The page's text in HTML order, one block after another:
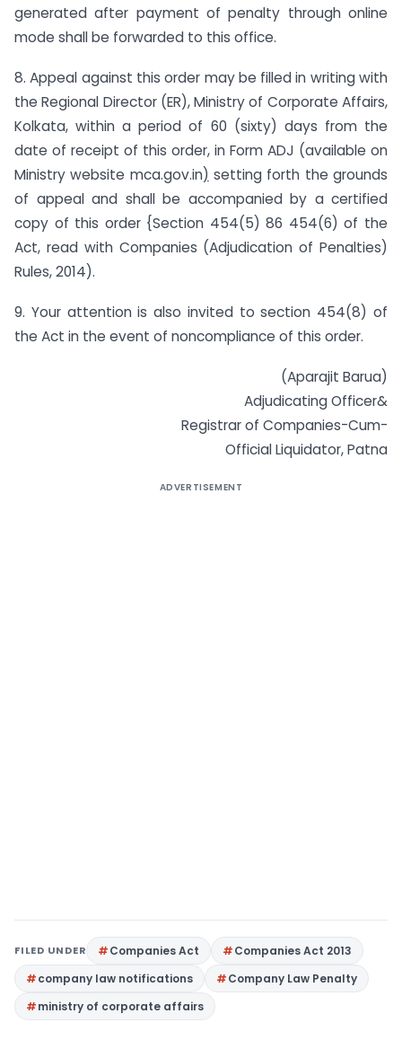
generated after payment of penalty through online
mode shall be forwarded to this office.
8. Appeal against this order may be filled in writing with
the Regional Director (ER), Ministry of Corporate Affairs,
Kolkata, within a period of 60 (sixty) days from the
date of receipt of this order, in Form ADJ (available on
Ministry website mca.gov.in) setting forth the grounds
of appeal and shall be accompanied by a certified
copy of this order {Section 454(5) 86 454(6) of the
Act, read with Companies (Adjudication of Penalties)
Rules, 2014).
9. Your attention is also invited to section 454(8) of
the Act in the event of non­compliance of this order.
(Aparajit Barua)
Adjudicating Officer&
Registrar of Companies-Cum-
Official Liquidator, Patna
ADVERTISEMENT
FILED UNDER Companies Act
Companies Act 2013
company law notifications
Company Law Penalty
ministry of corporate affairs